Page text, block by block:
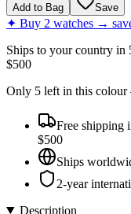
Add to Bag Save
✦ Buy 2 watches →
Ships to your country in
$500
Only 5 left in this colour
Free shipping
$500
Ships
2-year
Description